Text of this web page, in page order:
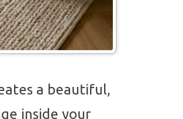
a beautiful,
inside your